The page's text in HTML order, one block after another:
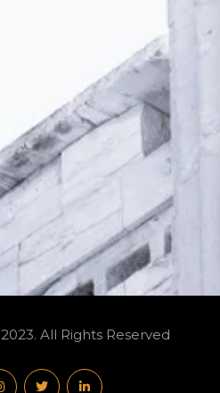
2023. All Rights Reserved